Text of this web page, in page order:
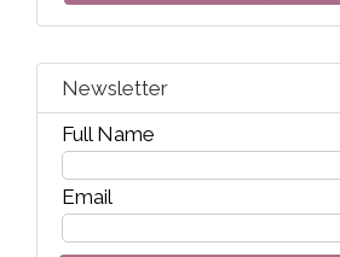
Newsletter
Full Name
Email